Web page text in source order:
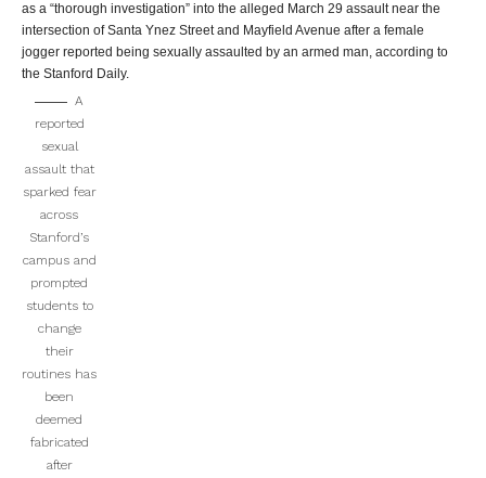
as a “thorough investigation” into the alleged March 29 assault near the
intersection of Santa Ynez Street and Mayfield Avenue after a female
jogger reported being sexually assaulted by an armed man, according to
the Stanford Daily.
A
reported
sexual
assault that
sparked fear
across
Stanford’s
campus and
prompted
students to
change
their
routines has
been
deemed
fabricated
after